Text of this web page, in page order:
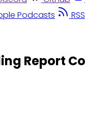
Podcasts
RSS
Report